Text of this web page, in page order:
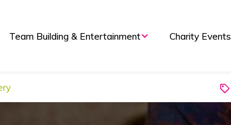
Team Building & Entertainment Charity Events